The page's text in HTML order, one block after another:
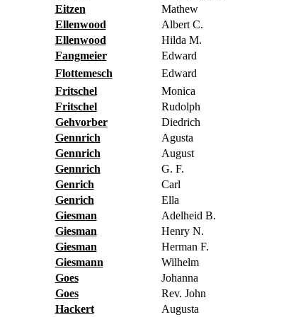
Eitzen
Mathew
Ellenwood
Albert C.
Ellenwood
Hilda M.
Fangmeier
Edward
Flottemesch
Edward
Fritschel
Monica
Fritschel
Rudolph
Gehvorber
Diedrich
Gennrich
Agusta
Gennrich
August
Gennrich
G. F.
Genrich
Carl
Genrich
Ella
Giesman
Adelheid B.
Giesman
Henry N.
Giesman
Herman F.
Giesmann
Wilhelm
Goes
Johanna
Goes
Rev. John
Hackert
Augusta